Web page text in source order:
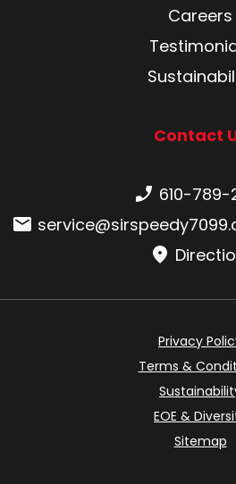
Careers
Contact
Phone610-789-
Email:
Privacy
Terms &
EOE &
Sitemap